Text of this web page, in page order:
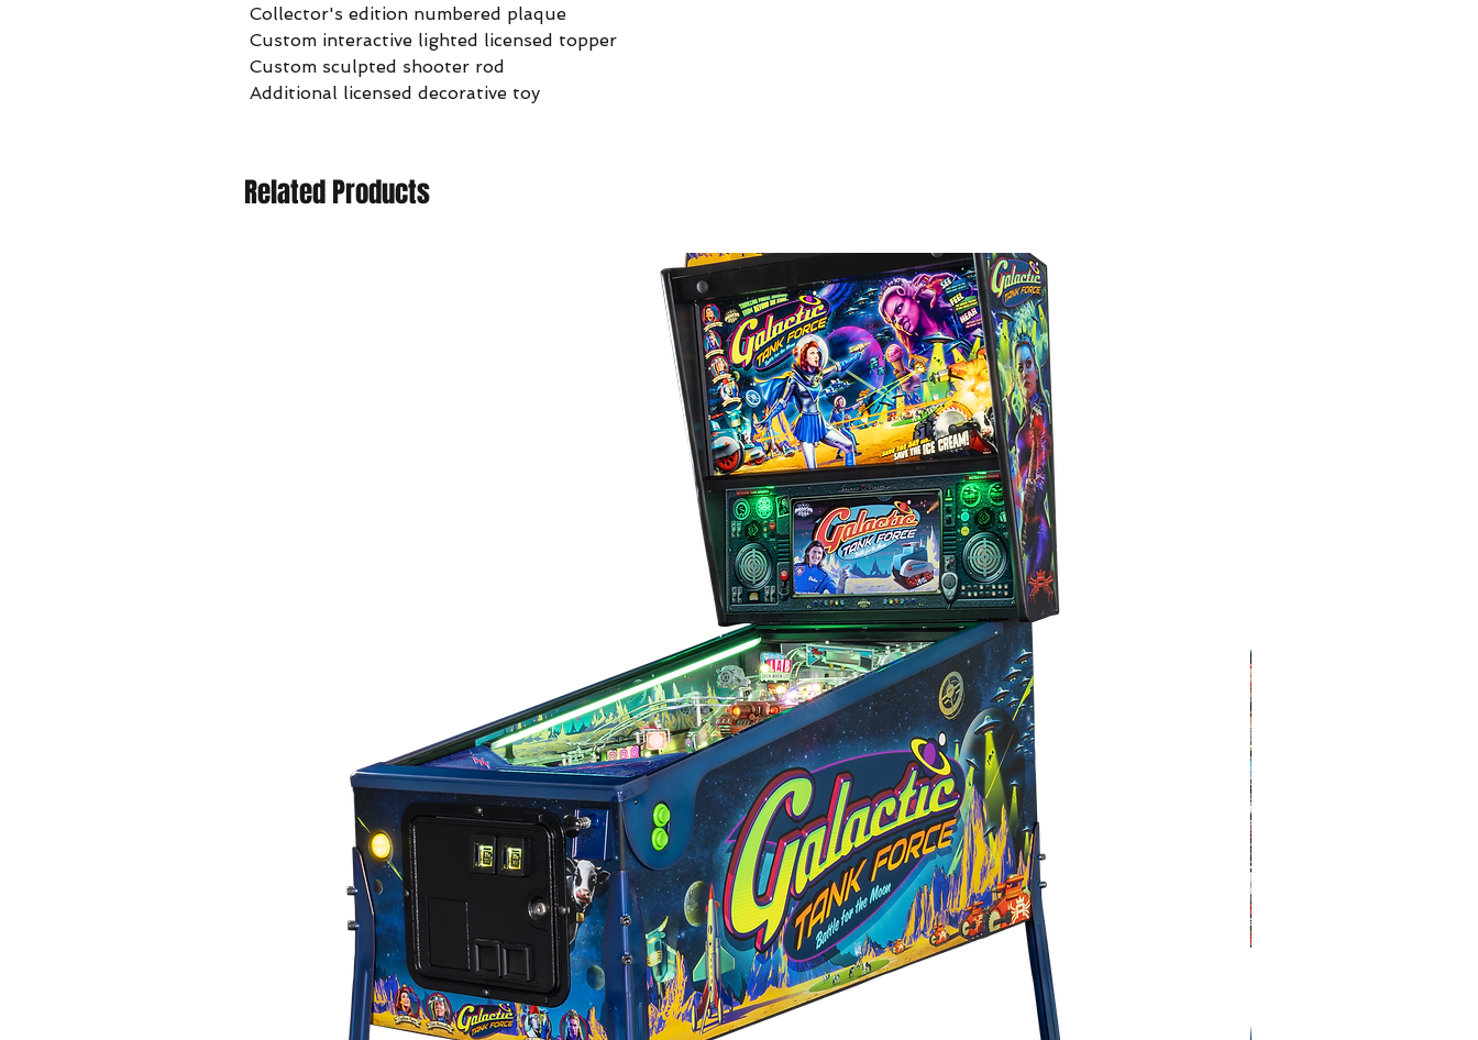
Collector's edition numbered plaque
Custom interactive lighted licensed topper
Custom sculpted shooter rod
Additional licensed decorative toy
Related Products